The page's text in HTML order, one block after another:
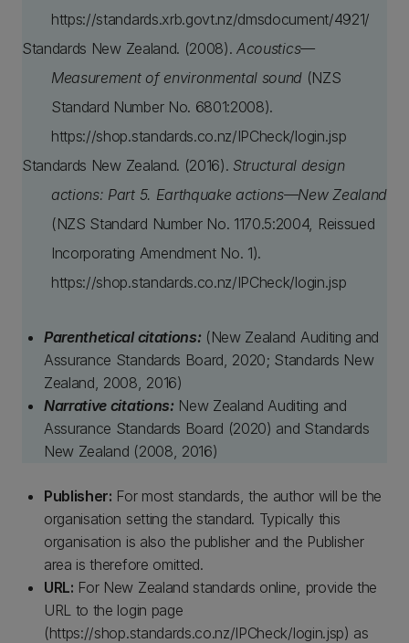
https://standards.xrb.govt.nz/dmsdocument/4921/
Standards New Zealand. (2008).Acoustics—
Measurement of environmental sound (NZS
Standard Number No. 6801:2008).
https://shop.standards.co.nz/IPCheck/login.jsp
Standards New Zealand. (2016). Structural design
actions: Part 5. Earthquake actions—New Zealand
(NZS Standard Number No. 1170.5:2004, Reissued
Incorporating Amendment No. 1).
https://shop.standards.co.nz/IPCheck/login.jsp
Parenthetical citations: (New Zealand Auditing and
Assurance Standards Board, 2020; Standards New
Zealand, 2008, 2016)
Narrative citations: New Zealand Auditing and
Assurance Standards Board (2020) and Standards
New Zealand (2008, 2016)
Publisher: For most standards, the author will be the
organisation setting the standard. Typically this
organisation is also the publisher and the Publisher
area is therefore omitted.
URL: For New Zealand standards online, provide the
URL to the login page
(https://shop.standards.co.nz/IPCheck/login.jsp) as